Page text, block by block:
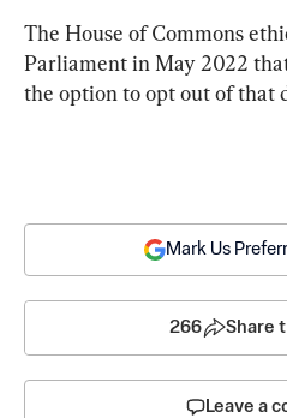
The House of Commons
Parliament in May 2022
the option to opt out of that
Mark Us
266 Share
Leave a